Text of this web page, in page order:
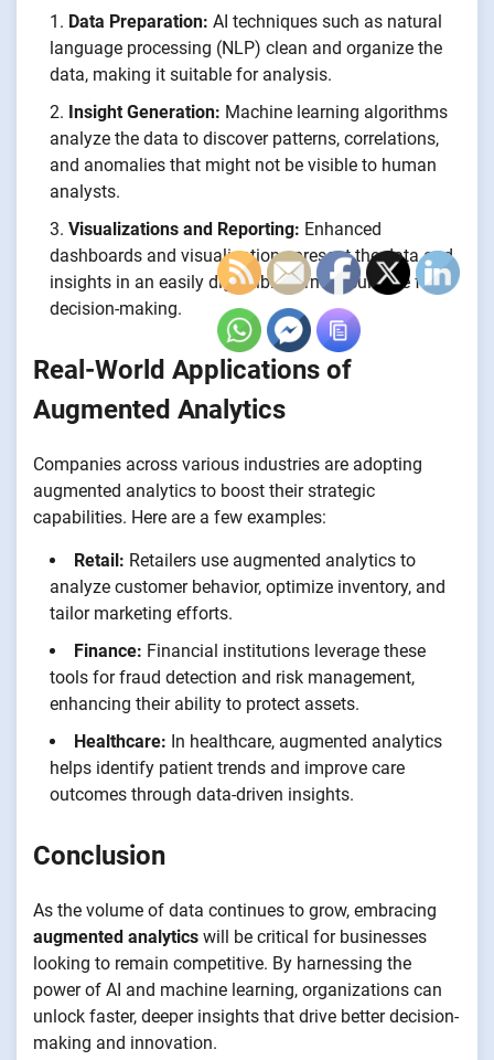
Data Preparation: AI techniques such as natural
language processing (NLP) clean and organize the
data, making it suitable for analysis.
Insight Generation: Machine learning algorithms
analyze the data to discover patterns, correlations,
and anomalies that might not be visible to human
analysts.
Visualizations and Reporting: Enhanced
dashboards and visualizations present the data and
insights in an easily digestible format, suitable for
decision-making.
Real-World Applications of
Augmented Analytics
Companies across various industries are adopting
augmented analytics to boost their strategic
capabilities. Here are a few examples:
Retail: Retailers use augmented analytics to
analyze customer behavior, optimize inventory, and
tailor marketing efforts.
Finance: Financial institutions leverage these
tools for fraud detection and risk management,
enhancing their ability to protect assets.
Healthcare: In healthcare, augmented analytics
helps identify patient trends and improve care
outcomes through data-driven insights.
Conclusion
As the volume of data continues to grow, embracing
augmented analytics will be critical for businesses
looking to remain competitive. By harnessing the
power of AI and machine learning, organizations can
unlock faster, deeper insights that drive better decision-
making and innovation.